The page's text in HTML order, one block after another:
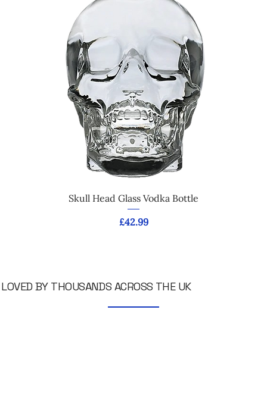
Skull Head Glass Vodka Bottle
Price
£42.99
LOVED BY THOUSANDS ACROSS THE UK